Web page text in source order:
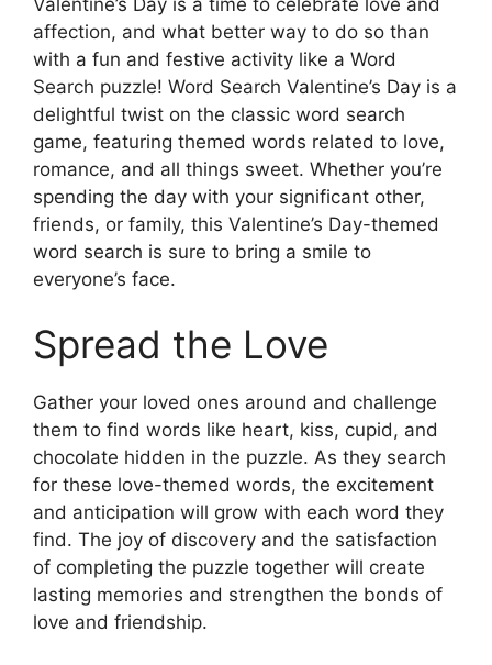
affection, and what better way to do so than
with a fun and festive activity like a Word
Search puzzle! Word Search Valentine’s Day is a
delightful twist on the classic word search
game, featuring themed words related to love,
romance, and all things sweet. Whether you’re
spending the day with your significant other,
friends, or family, this Valentine’s Day-themed
word search is sure to bring a smile to
everyone’s face.
Spread the Love
Gather your loved ones around and challenge
them to find words like heart, kiss, cupid, and
chocolate hidden in the puzzle. As they search
for these love-themed words, the excitement
and anticipation will grow with each word they
find. The joy of discovery and the satisfaction
of completing the puzzle together will create
lasting memories and strengthen the bonds of
love and friendship.